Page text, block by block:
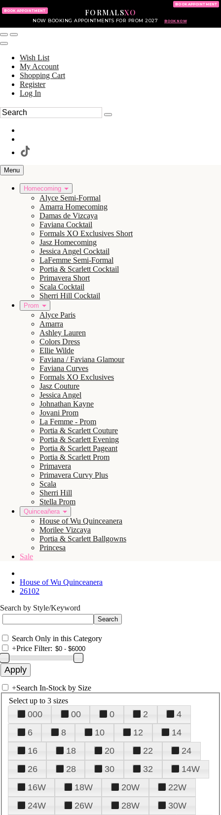
FORMALSXO
NOW BOOKING APPOINTMENTS FOR PROM 2027 BOOK NOW
BOOK APPOINTMENT
BOOK APPOINTMENT
Wish List
My Account
Shopping Cart
Register
Log In
Menu
Homecoming
Alyce Semi-Formal
Amarra Homecoming
Damas de Vizcaya
Faviana Cocktail
Formals XO Exclusives Short
Jasz Homecoming
Jessica Angel Cocktail
LaFemme Semi-Formal
Portia & Scarlett Cocktail
Primavera Short
Scala Cocktail
Sherri Hill Cocktail
Prom
Alyce Paris
Amarra
Ashley Lauren
Colors Dress
Ellie Wilde
Faviana / Faviana Glamour
Faviana Curves
Formals XO Exclusives
Jasz Couture
Jessica Angel
Johnathan Kayne
Jovani Prom
La Femme - Prom
Portia & Scarlett Couture
Portia & Scarlett Evening
Portia & Scarlett Pageant
Portia & Scarlett Prom
Primavera
Primavera Curvy Plus
Scala
Sherri Hill
Stella Prom
Quinceañera
House of Wu Quinceanera
Morilee Vizcaya
Portia & Scarlett Ballgowns
Princesa
Sale
House of Wu Quinceanera
26102
Search by Style/Keyword
Search Only in this Category
+Price Filter:
+Search In-Stock by Size
Select up to 3 sizes
000 00 0 2
4
6
8 10 12
14
16
18 20 22
24
26
28 30 32
14W
16W
18W 20W
22W
24W
26W 28W
30W